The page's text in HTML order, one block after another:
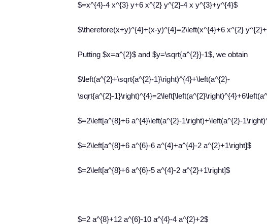
$=x^{4}-4 x^{3} y+6 x^{2} y^{2}-4 x y^{3}+y^{4}$
$\therefore(x+y)^{4}+(x-y)^{4}=2\left(x^{4}+6 x^{2}
Putting $x=a^{2}$ and $y=\sqrt{a^{2}}-1$, we obtain
$\left(a^{2}+\sqrt{a^{2}-1}\right)^{4}+\left(a^{2}-
\sqrt{a^{2}-
$=2\left[a^{8}+6 a^{4}\left(a^{2}-1\right)+\left(a^{2}-
$=2\left[a^{8}+6 a^{6}-6 a^{4}+a^{4}-2 a^{2}+1\right]$
$=2\left[a^{8}+6 a^{6}-5 a^{4}-2 a^{2}+1\right]$
$=2 a^{8}+12 a^{6}-10 a^{4}-4 a^{2}+2$